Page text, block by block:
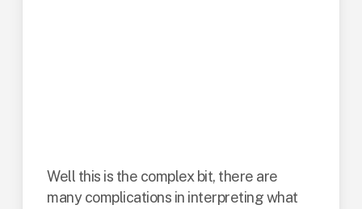
Well this is the complex bit, there are
many complications in interpreting what